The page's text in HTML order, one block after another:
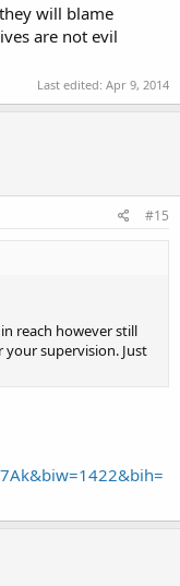
will blame
are not evil
Last edited: Apr 9, 2014
#15
reach however still
supervision. Just